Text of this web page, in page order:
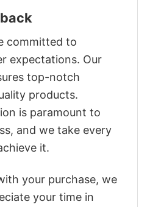
committed to
expectations. Our
top-notch
products.
is paramount to
and we take every
it.
your purchase, we
your time in